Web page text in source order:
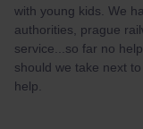
with young kids. We
authorities, prague
service...so far no
should we take next
help.